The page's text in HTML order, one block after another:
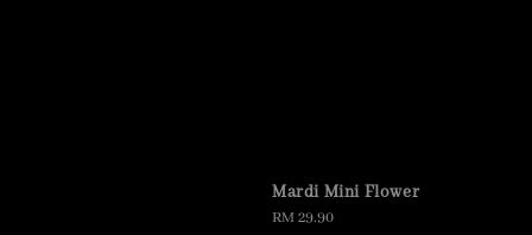
Mardi Mini Flower
Regular
RM 29.90